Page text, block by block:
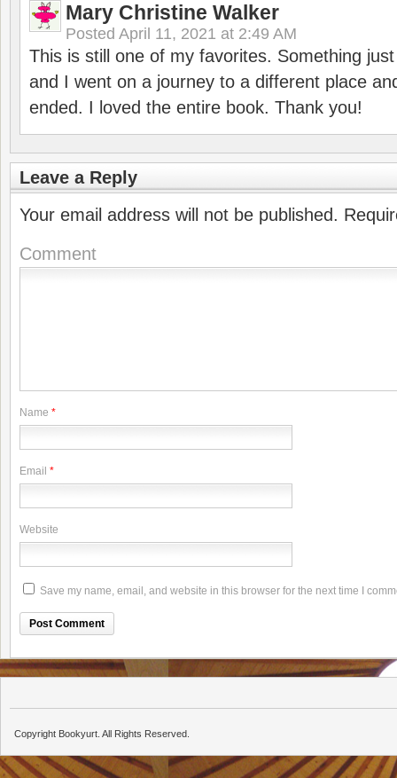
Mary Christine Walker
Posted April 11, 2021 at 2:49 AM
This is still one of my favorites. Something
and I went on a journey to a different place
ended. I loved the entire book. Thank you!
Leave a Reply
Your email address will not be published.
Comment
Name *
Email *
Website
Save my name, email, and website in this browser for the next time I
Copyright Bookyurt. All Rights Reserved.